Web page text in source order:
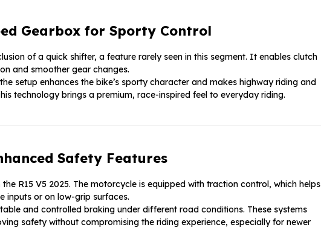
Gearbox for Sporty Control
of a quick shifter, a feature rarely seen in this segment. It enables clutch
and smoother gear changes.
setup enhances the bike’s sporty character and makes highway riding and
technology brings a premium, race-inspired feel to everyday riding.
Safety Features
R15 V5 2025. The motorcycle is equipped with traction control, which helps
inputs or on low-grip surfaces.
and controlled braking under different road conditions. These systems
safety without compromising the riding experience, especially for newer